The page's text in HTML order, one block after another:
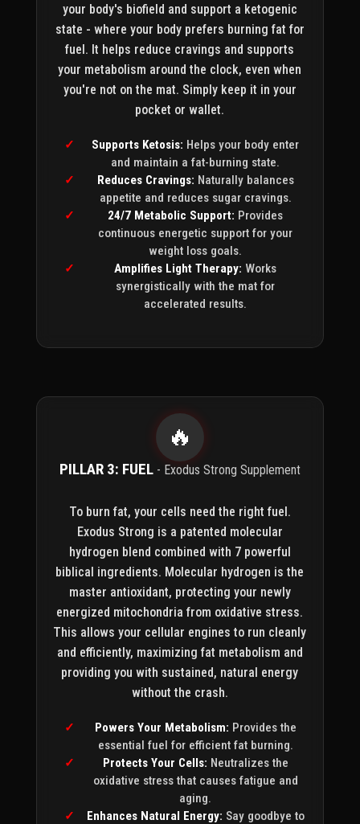
your body's biofield and support a ketogenic
state - where your body prefers burning fat for
fuel. It helps reduce cravings and supports
your metabolism around the clock, even when
you're not on the mat. Simply keep it in your
pocket or wallet.
Supports Ketosis: Helps your body enter
and maintain a fat-burning state.
Reduces Cravings: Naturally balances
appetite and reduces sugar cravings.
24/7 Metabolic Support: Provides
continuous energetic support for your
weight loss goals.
Amplifies Light Therapy: Works
synergistically with the mat for
accelerated results.
🔥
PILLAR 3: FUEL - Exodus Strong Supplement
To burn fat, your cells need the right fuel.
Exodus Strong is a patented molecular
hydrogen blend combined with 7 powerful
biblical ingredients. Molecular hydrogen is the
master antioxidant, protecting your newly
energized mitochondria from oxidative stress.
This allows your cellular engines to run cleanly
and efficiently, maximizing fat metabolism and
providing you with sustained, natural energy
without the crash.
Powers Your Metabolism: Provides the
essential fuel for efficient fat burning.
Protects Your Cells: Neutralizes the
oxidative stress that causes fatigue and
aging.
Enhances Natural Energy: Say goodbye to